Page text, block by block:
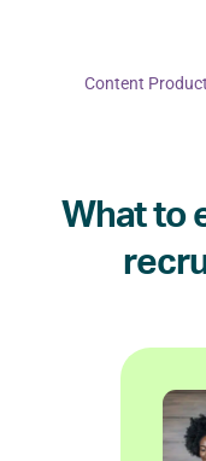
Content
What to